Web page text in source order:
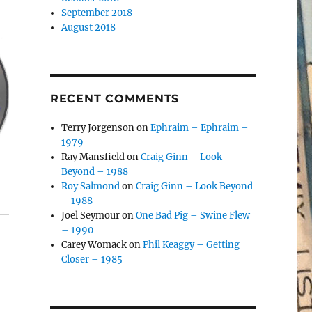
September 2018
August 2018
RECENT COMMENTS
Terry JorgensononEphraim – Ephraim –
1979
Ray MansfieldonCraig Ginn – Look
Beyond – 1988
Roy SalmondonCraig Ginn – Look Beyond
– 1988
Joel SeymouronOne Bad Pig – Swine Flew
– 1990
Carey WomackonPhil Keaggy – Getting
Closer – 1985